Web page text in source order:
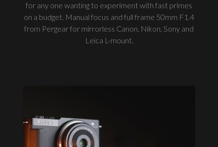
for any one wanting to experiment with fast primes
on a budget. Manual focus and full frame 50mm F1.4
from Pergear for mirrorless Canon, Nikon, Sony and
Leica L-mount.